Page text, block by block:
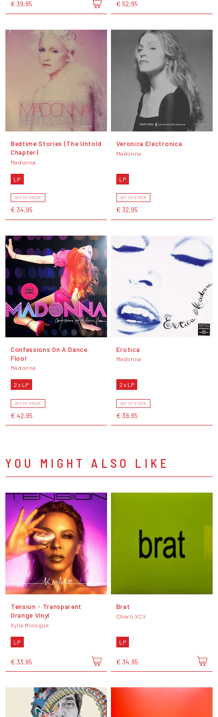
€ 39,95 € 52,95
Bedtime Stories (The Untold
Chapter)
Madonna
LP
OUT OF STOCK
€ 34,95
Veronica Electronica
Madonna
LP
OUT OF STOCK
€ 32,95
Confessions On A Dance
Floor
Madonna
2 x LP
OUT OF STOCK
€ 42,95
Erotica
Madonna
2 x LP
OUT OF STOCK
€ 39,95
YOU MIGHT ALSO LIKE
Tension - Transparent
Orange Vinyl
Kylie Minogue
LP
€ 33,95
Brat
Charli XCX
LP
€ 34,95